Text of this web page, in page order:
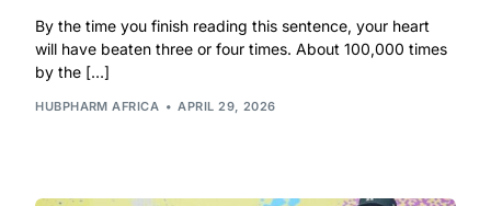
By the time you finish reading this sentence, your heart
will have beaten three or four times. About 100,000 times
by the […]
HUBPHARM AFRICA APRIL 29, 2026